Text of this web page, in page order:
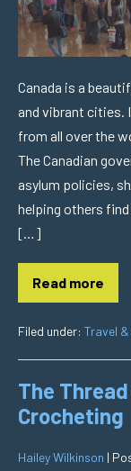
Canada is a
and vibrant cities.
from all over the
The Canadian
asylum policies,
helping others
[…]
Read more
Filed under: Travel
The
Crocheting
Hailey Wilkinson |